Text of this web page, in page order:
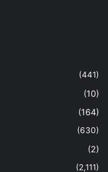
(441)
(10)
(164)
(630)
(2)
(2,111)